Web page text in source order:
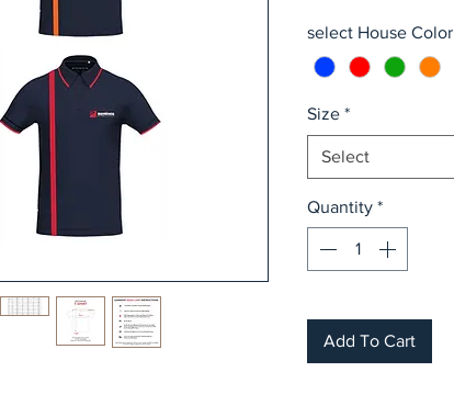
select House Color
Size *
Select
Quantity *
Add To Cart